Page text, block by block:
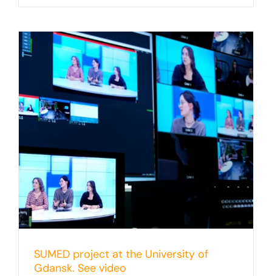
SUMED project at the University of
Gdansk. See video